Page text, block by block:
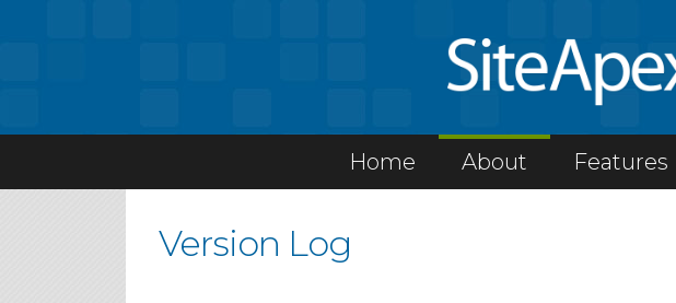
Home About Features
Version Log